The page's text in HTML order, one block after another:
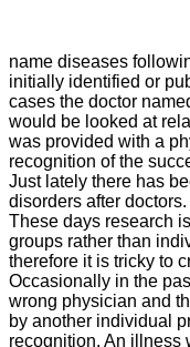
name diseases
initially identified or
cases the doctor
would be looked at
was provided with a
recognition of the
Just lately there has
disorders after
These days research
groups rather than
therefore it is tricky to
Occasionally in the
wrong physician and
by another individual
recognition. An illness